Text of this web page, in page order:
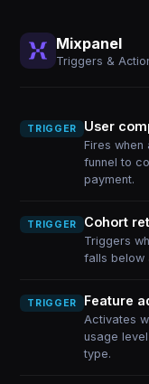
Mixpanel
Triggers &
TRIGGER User
Fires when
funnel to
payment.
TRIGGER Cohort
Triggers
falls below
TRIGGER Feature
Activates
usage
type.